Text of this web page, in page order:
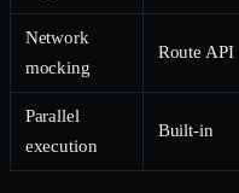
Network
mocking
Route API
Parallel
execution
Built-in